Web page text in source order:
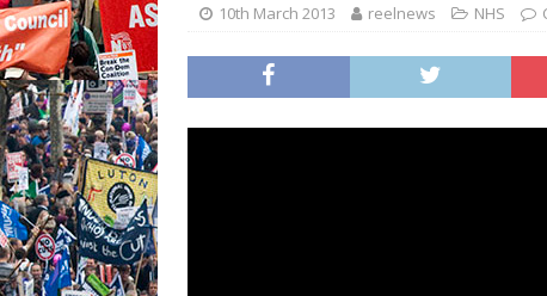
10th March 2013 reelnews NHS